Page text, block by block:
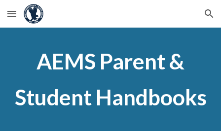
Skip to main content Skip to navigation
AEMS Parent &
Student Handbooks